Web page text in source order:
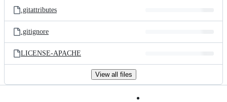
.gitattributes
.gitignore
LICENSE-APACHE
View all files